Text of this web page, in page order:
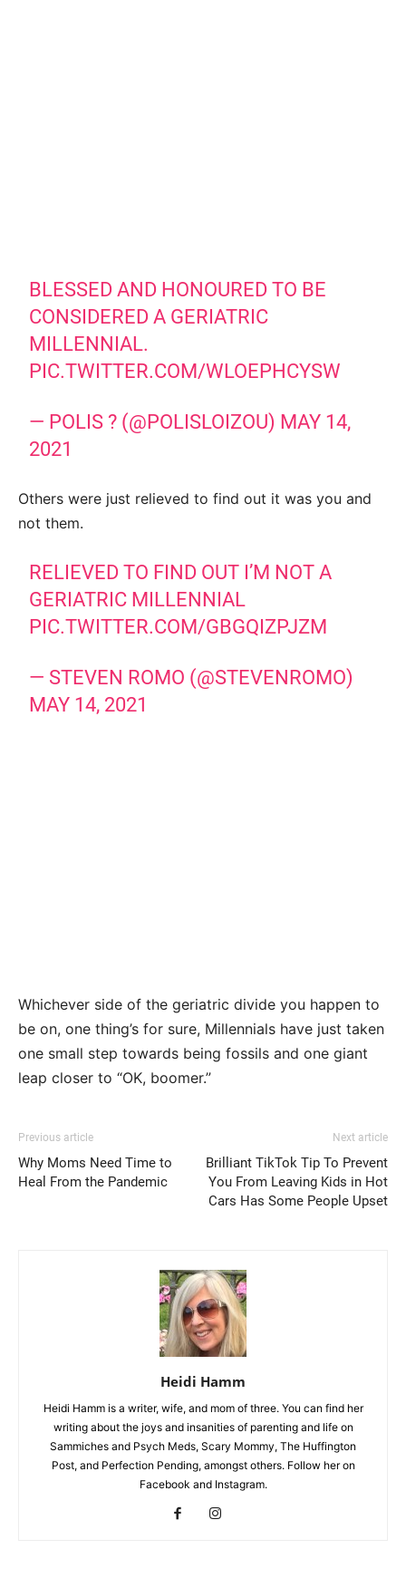
BLESSED AND HONOURED TO BE
CONSIDERED A GERIATRIC
MILLENNIAL.
PIC.TWITTER.COM/WLOEPHCYSW
— POLIS ? (@POLISLOIZOU) MAY 14,
2021
Others were just relieved to find out it was you and
not them.
RELIEVED TO FIND OUT I’M NOT A
GERIATRIC MILLENNIAL
PIC.TWITTER.COM/GBGQIZPJZM
— STEVEN ROMO (@STEVENROMO)
MAY 14, 2021
Whichever side of the geriatric divide you happen to
be on, one thing’s for sure, Millennials have just taken
one small step towards being fossils and one giant
leap closer to “OK, boomer.”
Previous article
Why Moms Need Time to
Heal From the Pandemic
Next article
Brilliant TikTok Tip To Prevent
You From Leaving Kids in Hot
Cars Has Some People Upset
Heidi Hamm
Heidi Hamm is a writer, wife, and mom of three. You can find her
writing about the joys and insanities of parenting and life on
Sammiches and Psych Meds, Scary Mommy, The Huffington
Post, and Perfection Pending, amongst others. Follow her on
Facebook and Instagram.